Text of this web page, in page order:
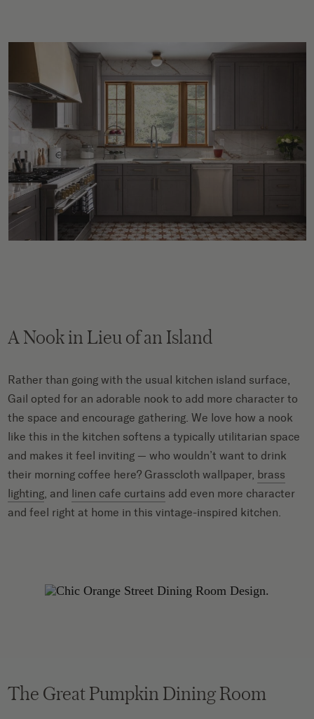
A Nook in Lieu of an Island
Rather than going with the usual kitchen island surface,
Gail opted for an adorable nook to add more character to
the space and encourage gathering. We love how a nook
like this in the kitchen softens a typically utilitarian space
and makes it feel inviting — who wouldn’t want to drink
their morning coffee here? Grasscloth wallpaper, brass
lighting , and linen cafe curtains add even more character
and feel right at home in this vintage-inspired kitchen.
The Great Pumpkin Dining Room